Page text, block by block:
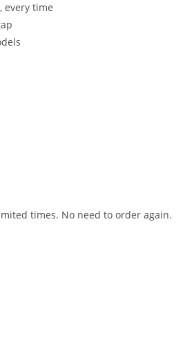
every time
times. No need to order again.